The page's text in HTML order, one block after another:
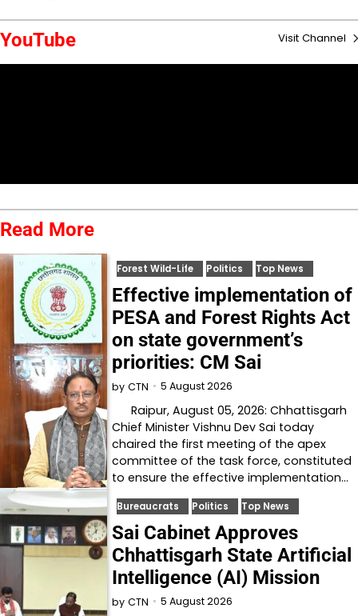
YouTube Visit Channel
Read More
Forest Wild-Life Politics Top News
Effective implementation of
PESA and Forest Rights Act
on state government’s
priorities: CM Sai
by CTN 5 August 2026
Raipur, August 05, 2026: Chhattisgarh
Chief Minister Vishnu Dev Sai today
chaired the first meeting of the apex
committee of the task force, constituted
to ensure the effective implementation…
Bureaucrats Politics Top News
Sai Cabinet Approves
Chhattisgarh State Artificial
Intelligence (AI) Mission
by CTN 5 August 2026